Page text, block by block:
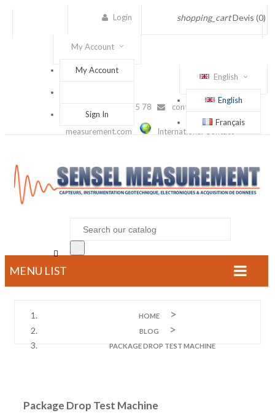
shopping_cart Devis (0)
Login
My Account
My Account
Sign In
English
English
Français
(+33) 1 56 88 25 78 contact@sensel-
measurement.com International Contact

MENU LIST
HOME
BLOG
PACKAGE DROP TEST MACHINE
Package Drop Test Machine